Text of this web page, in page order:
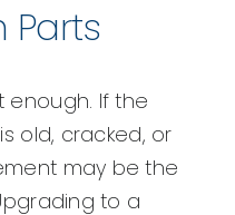
Parts
enough. If the
old, cracked, or
may be the
to a